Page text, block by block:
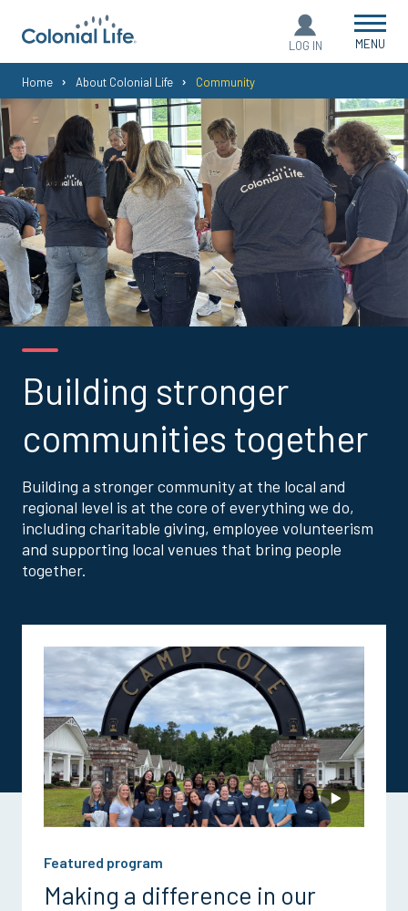
LOG IN MENU
You
are
here:
Home About Colonial Life Community
Building stronger
communities together
Building a stronger community at the local and
regional level is at the core of everything we do,
including charitable giving, employee volunteerism
and supporting local venues that bring people
together.
Featured program
Making a difference in our